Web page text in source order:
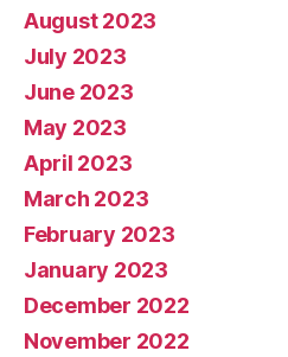
August 2023
July 2023
June 2023
May 2023
April 2023
March 2023
February 2023
January 2023
December 2022
November 2022